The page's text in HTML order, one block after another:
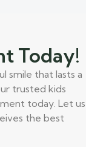
Today!
smile that lasts a
trusted kids
today. Let us
the best